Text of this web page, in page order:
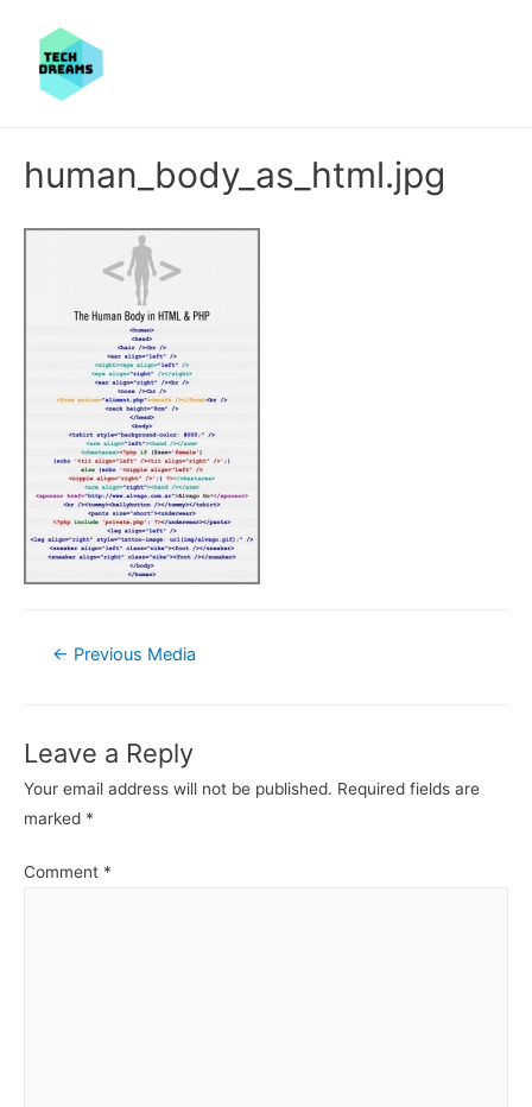
human_body_as_html.jpg
Post← Previous Media
Leave a Reply
Your email address will not be published. Required fields are
marked *
Comment *